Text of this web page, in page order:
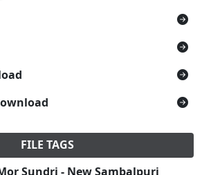
FILE TAGS
Sundri - New Sambalpuri